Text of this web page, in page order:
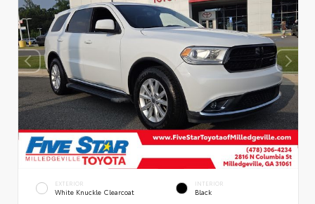
EXTERIOR
White Knuckle Clearcoat
INTERIOR
Black